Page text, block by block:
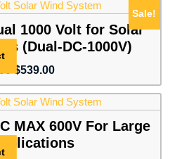
was:
$419.00.
is:
$399.00.
Sale!
1000 Volt for Solar
(Dual-DC-1000V)
Original
price
was:
$599.00.
$539.00Current
price
is:
$539.00.
MAX 600V For Large